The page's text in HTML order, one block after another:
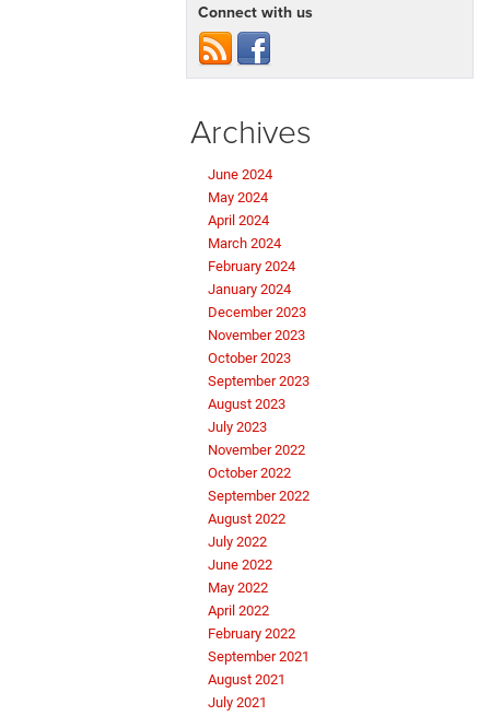
Connect with us
Archives
June 2024
May 2024
April 2024
March 2024
February 2024
January 2024
December 2023
November 2023
October 2023
September 2023
August 2023
July 2023
November 2022
October 2022
September 2022
August 2022
July 2022
June 2022
May 2022
April 2022
February 2022
September 2021
August 2021
July 2021